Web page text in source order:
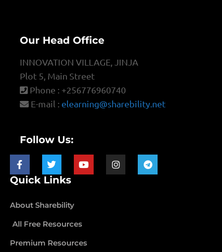
Our Head Office
INNOVATION VILLAGE, JINJA
Plot 5, Main Street
Phone : +256776960740
E-mail : elearning@sharebility.net
Follow Us:
Quick Links
About Sharebility
All Free Resources
Premium Resources